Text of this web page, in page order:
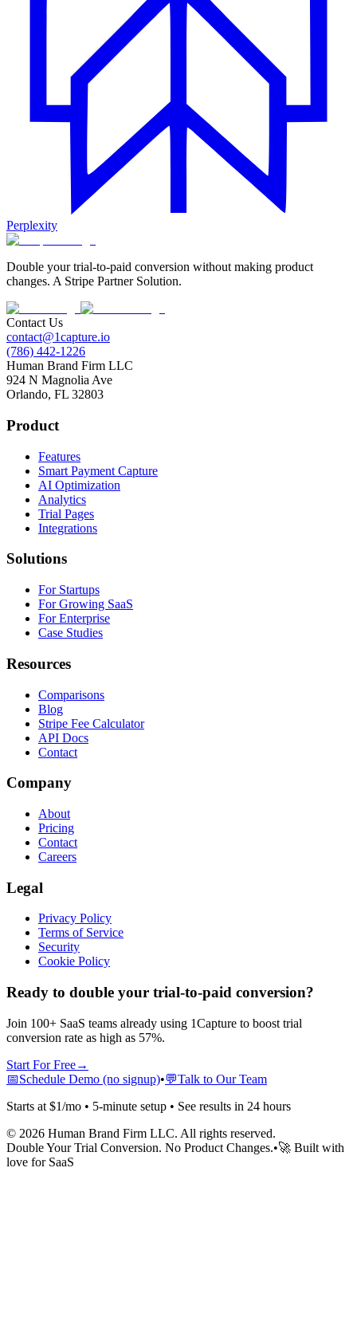
Perplexity
Double your trial-to-paid conversion without making product
changes. A Stripe Partner Solution.
Contact Us
contact@1capture.io
(786) 442-1226
Human Brand Firm LLC
924 N Magnolia Ave
Orlando, FL 32803
Product
Features
Smart Payment Capture
AI Optimization
Analytics
Trial Pages
Integrations
Solutions
For Startups
For Growing SaaS
For Enterprise
Case Studies
Resources
Comparisons
Blog
Stripe Fee Calculator
API Docs
Contact
Company
About
Pricing
Contact
Careers
Legal
Privacy Policy
Terms of Service
Security
Cookie Policy
Ready to double your trial-to-paid conversion?
Join 100+ SaaS teams already using 1Capture to boost trial
conversion rate as high as 57%.
Start For Free→
📅Schedule Demo (no signup)•💬Talk to Our Team
Starts at $1/mo • 5-minute setup • See results in 24 hours
© 2026 Human Brand Firm LLC. All rights reserved.
Double Your Trial Conversion. No Product Changes.•🚀 Built with
love for SaaS